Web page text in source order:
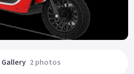
Gallery 2 photos